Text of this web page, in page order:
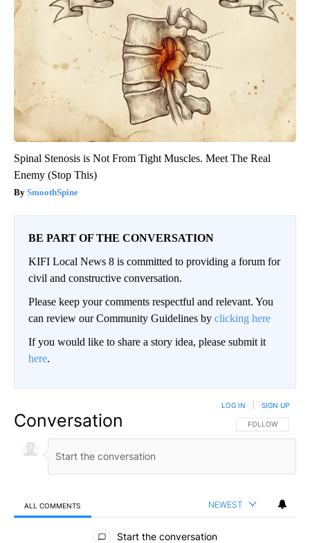
Spinal Stenosis is Not From Tight Muscles. Meet The Real
Enemy (Stop This)
SmoothSpine
BE PART OF THE CONVERSATION
KIFI Local News 8 is committed to providing a forum for
civil and constructive conversation.
Please keep your comments respectful and relevant. You
can review our Community Guidelines by clicking here
If you would like to share a story idea, please submit it
here.
Conversation FOLLOW THIS
FOLLOW
LOG IN SIGN UP
ALL COMMENTS NEWEST
All Comments
Start the conversation